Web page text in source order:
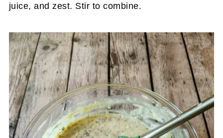
juice, and zest. Stir to combine.